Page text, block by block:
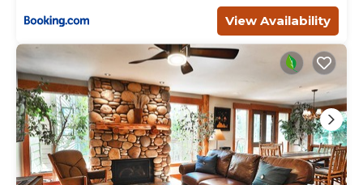
View Availability